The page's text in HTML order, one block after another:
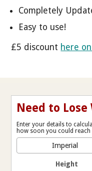
Completely
Easy to use!
£5 discount here
Need to
Enter your details to
how soon you could reach
Imperial
Height